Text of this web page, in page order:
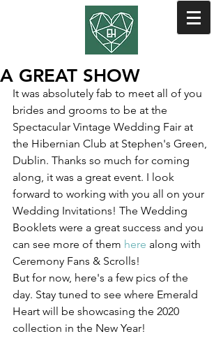
A GREAT SHOW
It was absolutely fab to meet all of you
brides and grooms to be at the
Spectacular Vintage Wedding Fair at
the Hibernian Club at Stephen's Green,
Dublin. Thanks so much for coming
along, it was a great event. I look
forward to working with you all on your
Wedding Invitations! The Wedding
Booklets were a great success and you
can see more of them here along with
Ceremony Fans & Scrolls!
But for now, here's a few pics of the
day. Stay tuned to see where Emerald
Heart will be showcasing the 2020
collection in the New Year!